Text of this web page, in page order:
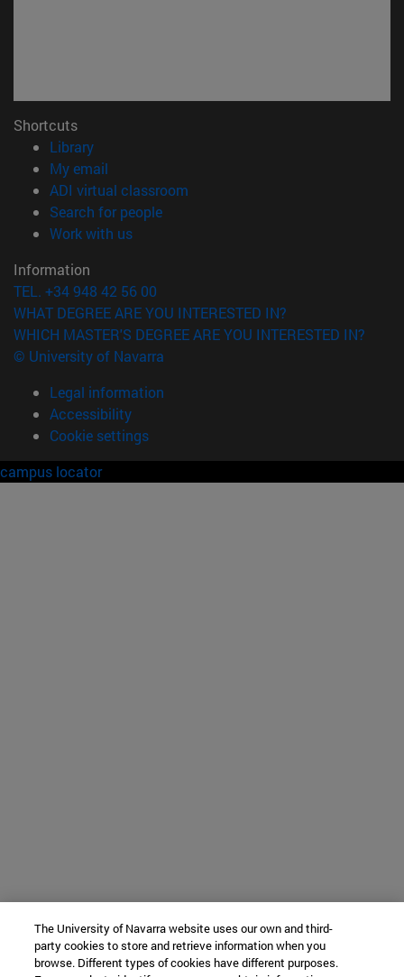
Shortcuts
Library(opens in new window)
My email
ADI virtual classroom
Search for people(opens in new window)
Work with us(opens in new window)
Information
TEL. +34 948 42 56 00
WHAT DEGREE ARE YOU INTERESTED IN?
WHICH MASTER'S DEGREE ARE YOU INTERESTED IN?
© University of Navarra
Legal information
Accessibility
Cookie settings
campus locator
The University of Navarra website uses our own and third-
party cookies to store and retrieve information when you
browse. Different types of cookies have different purposes.